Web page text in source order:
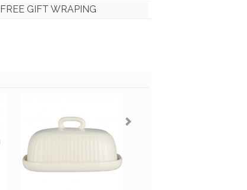
FREE GIFT WRAPING